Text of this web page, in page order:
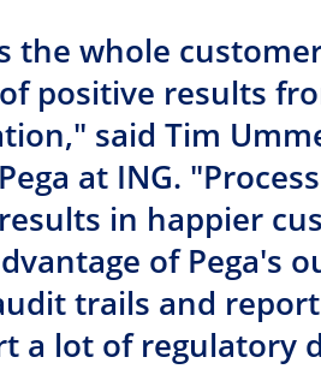
the whole
positive results
said Tim
at ING.
in happier
of Pega's
trails and
a lot of regulatory